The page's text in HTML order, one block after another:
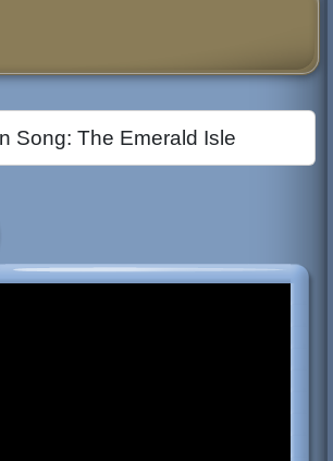
Song: The Emerald Isle